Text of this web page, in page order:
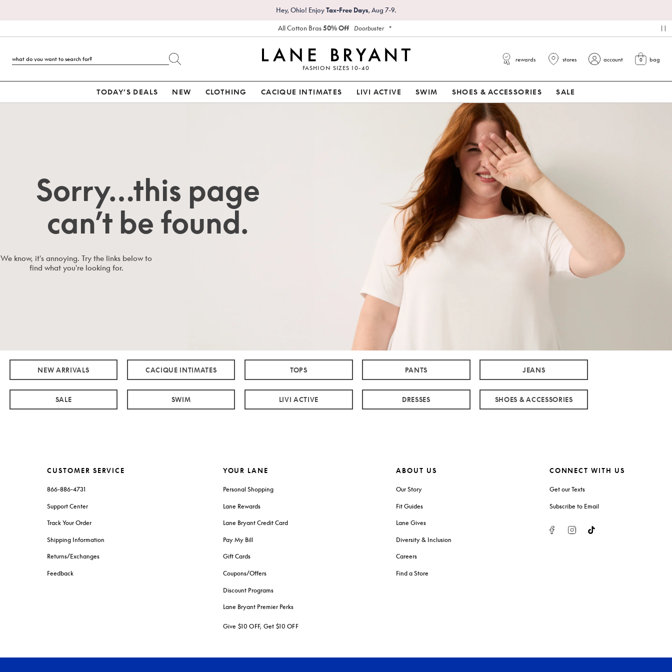
Hey, Ohio! EnjoyTax-Free Days, Aug 7-9.
All Cotton Bras50% Off Doorbuster *
FASHION SIZES 10-40
rewards stores account view cart
0 bag
TODAY’S DEALS NEW CLOTHING CACIQUE INTIMATES LIVI ACTIVE SWIM SHOES & ACCESSORIES SALE
Sorry…this page
can’t be found.
We know, it's annoying. Try the links below to
find what you're looking for.
NEW ARRIVALS CACIQUE INTIMATES TOPS PANTS JEANS
SALE SWIM LIVI ACTIVE DRESSES SHOES & ACCESSORIES
CUSTOMER SERVICE
866-886-4731
Support Center
Track Your Order
Shipping Information
Returns/Exchanges
Feedback
YOUR LANE
Personal Shopping
Lane Rewards
Lane Bryant Credit Card
Pay My Bill
Gift Cards
Coupons/Offers
Discount Programs
Lane Bryant Premier Perks
Give $10 OFF, Get $10 OFF
ABOUT US
Our Story
Fit Guides
Lane Gives
Diversity & Inclusion
Careers
Find a Store
CONNECT WITH US
Get our Texts
Subscribe to Email